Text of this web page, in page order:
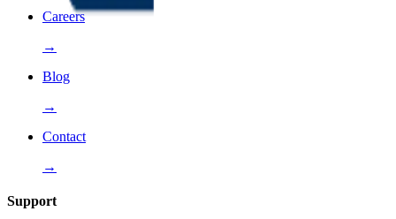
Careers
→
Blog
→
Contact
→
Support